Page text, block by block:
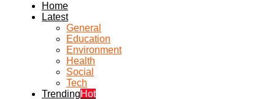
Home
Latest
General
Education
Environment
Health
Social
Tech
TrendingHot